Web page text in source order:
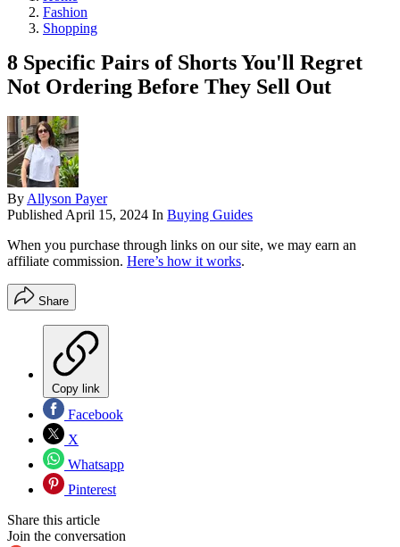
Fashion
Shopping
8 Specific Pairs of Shorts You'll Regret
Not Ordering Before They Sell Out
ByAllyson Payer
PublishedApril 15, 2024 In Buying Guides
When you purchase through links on our site, we may earn an
affiliate commission. Here’s how it works.
Share
Copy link
Facebook
X
Whatsapp
Pinterest
Share this article
Join the conversation